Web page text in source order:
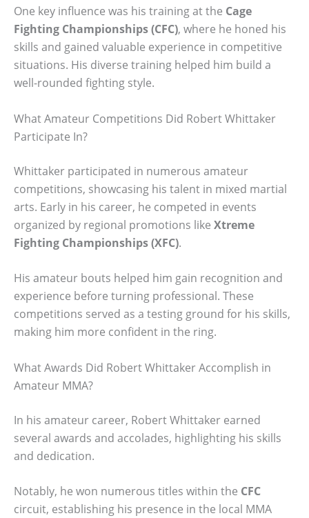
One key influence was his training at the Cage
Fighting Championships (CFC), where he honed his
skills and gained valuable experience in competitive
situations. His diverse training helped him build a
well-rounded fighting style.
What Amateur Competitions Did Robert Whittaker
Participate In?
Whittaker participated in numerous amateur
competitions, showcasing his talent in mixed martial
arts. Early in his career, he competed in events
organized by regional promotions like Xtreme
Fighting Championships (XFC).
His amateur bouts helped him gain recognition and
experience before turning professional. These
competitions served as a testing ground for his skills,
making him more confident in the ring.
What Awards Did Robert Whittaker Accomplish in
Amateur MMA?
In his amateur career, Robert Whittaker earned
several awards and accolades, highlighting his skills
and dedication.
Notably, he won numerous titles within the CFC
circuit, establishing his presence in the local MMA